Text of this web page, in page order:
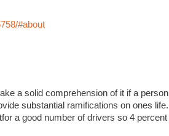
#about
a solid comprehension of it if a
substantial ramifications on ones
a good number of drivers so 4